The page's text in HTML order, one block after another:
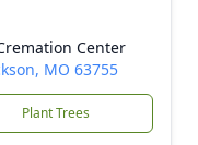
Center
MO 63755
Plant Trees